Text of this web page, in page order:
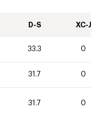
D-S XC-J
33.3 0
31.7 0
31.7 0